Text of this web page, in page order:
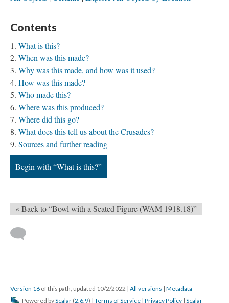
Contents
What is this?
When was this made?
Why was this made, and how was it used?
How was this made?
Who made this?
Where was this produced?
Where did this go?
What does this tell us about the Crusades?
Sources and further reading
Begin with “What is this?”
« Back to “Bowl with a Seated Figure (WAM 1918.18)”
Version 16 of this path, updated 10/2/2022 | All versions | Metadata
Powered byScalar (2.6.9) | Terms of Service | Privacy Policy | Scalar